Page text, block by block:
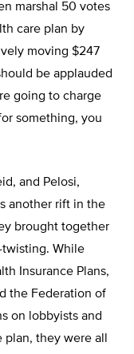
marshal 50 votes
care plan by
moving $247
be applauded
going to charge
something, you
and Pelosi,
another rift in the
brought together
twisting. While
Insurance Plans,
the Federation of
on lobbyists and
they were all